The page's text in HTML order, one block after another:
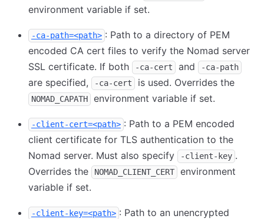
environment variable if set.
-ca-path=<path> : Path to a directory of PEM
encoded CA cert files to verify the Nomad server
SSL certificate. If both
-ca-cert and -ca-path
are specified, -ca-cert is used. Overrides the
NOMAD_CAPATH environment variable if set.
-client-cert=<path> : Path to a PEM encoded
client certificate for TLS authentication to the
Nomad server. Must also specify
-client-key .
Overrides the
NOMAD_CLIENT_CERT
environment
variable if set.
-client-key=<path> : Path to an unencrypted